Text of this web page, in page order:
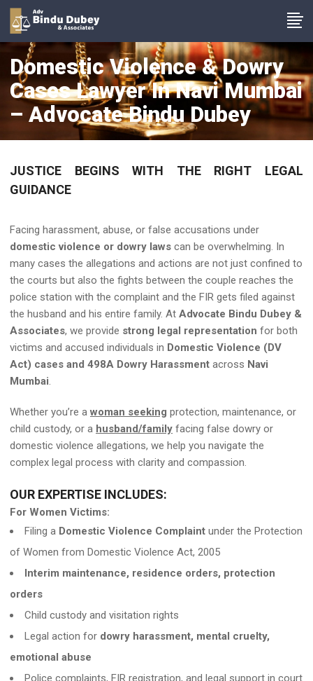
Domestic Violence & Dowry
Cases Lawyer In Navi Mumbai
– Advocate Bindu Dubey
JUSTICE BEGINS WITH THE RIGHT LEGAL
GUIDANCE
Facing harassment, abuse, or false accusations under
domestic violence or dowry laws can be overwhelming. In
many cases the allegations and actions are not just confined to
the courts but also the fights between the couple reaches the
police station with the complaint and the FIR gets filed against
the husband and his entire family. At Advocate Bindu Dubey &
Associates, we provide strong legal representation for both
victims and accused individuals in Domestic Violence (DV
Act) cases and 498A Dowry Harassment across Navi
Mumbai.
Whether you’re a woman seeking protection, maintenance, or
child custody, or a husband/family facing false dowry or
domestic violence allegations, we help you navigate the
complex legal process with clarity and compassion.
OUR EXPERTISE INCLUDES:
For Women Victims:
Filing a Domestic Violence Complaint under the Protection
of Women from Domestic Violence Act, 2005
Interim maintenance, residence orders, protection
orders
Child custody and visitation rights
Legal action for dowry harassment, mental cruelty,
emotional abuse
Police complaints, FIR registration, and legal support in court